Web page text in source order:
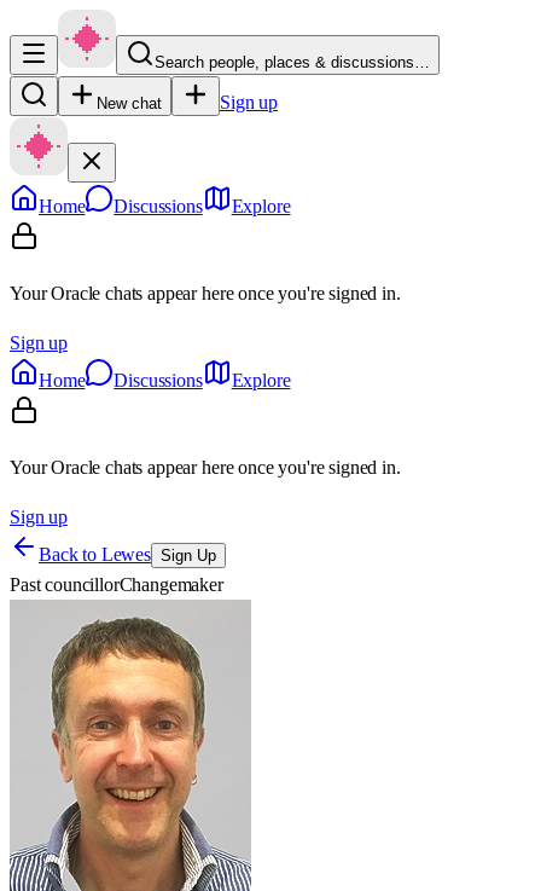
Search people, places & discussions…
New chat Sign up
Home Discussions Explore
Your Oracle chats appear here once you're signed in.
Sign up
Home
Discussions Explore
Your Oracle chats appear here once you're signed in.
Sign up
Back to Lewes Sign Up
Past councillorChangemaker